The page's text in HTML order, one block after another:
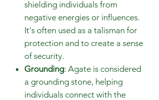
shielding individuals from
negative energies or influences.
It's often used as a talisman for
protection and to create a sense
of security.
Grounding: Agate is considered
a grounding stone, helping
individuals connect with the